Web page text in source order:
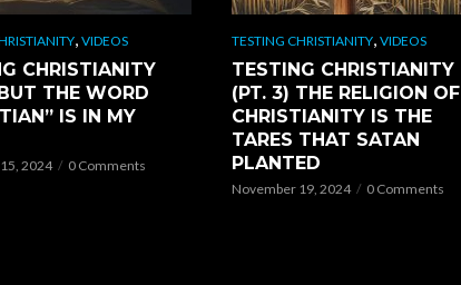
, VIDEOS
CHRISTIANITY
THE WORD
IS IN MY
2024 0 Comments
TESTING CHRISTIANITY, VIDEOS
TESTING CHRISTIANITY
(PT. 3) THE RELIGION OF
CHRISTIANITY IS THE
TARES THAT SATAN
PLANTED
November 19, 2024 0 Comments